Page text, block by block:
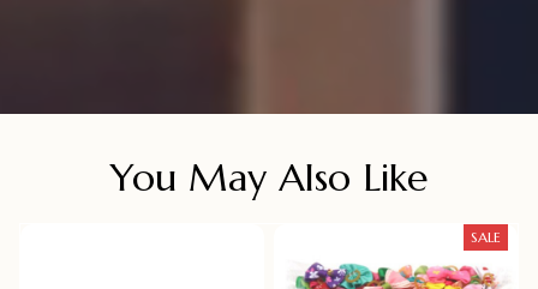
You May Also Like
SALE